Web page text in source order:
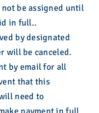
be assigned until
in full..
by designated
will be canceled.
by email for all
that this
need to